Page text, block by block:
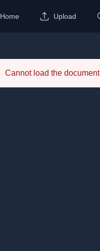
Home Upload
Cannot load the document